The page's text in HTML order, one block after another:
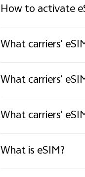
How to activate
What carriers'
What carriers'
What carriers'
What is eSIM?